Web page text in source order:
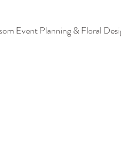
Event Planning & Floral